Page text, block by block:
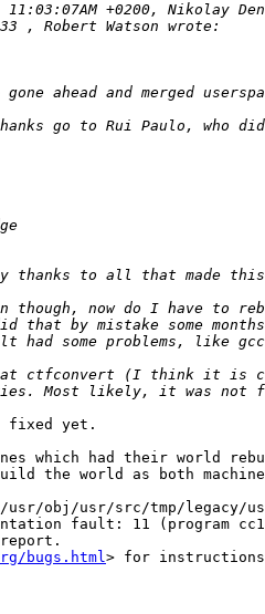
fixed yet.
which had their world
the world as both
I/usr/obj/usr/src/tmp/
fault: 11 (program
bugs.html> for